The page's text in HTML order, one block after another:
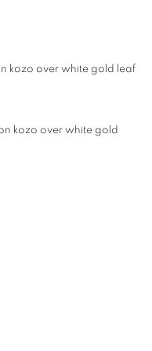
kozo over white gold leaf
kozo over white gold